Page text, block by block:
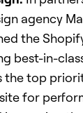
agency
the
best-in-
top
for